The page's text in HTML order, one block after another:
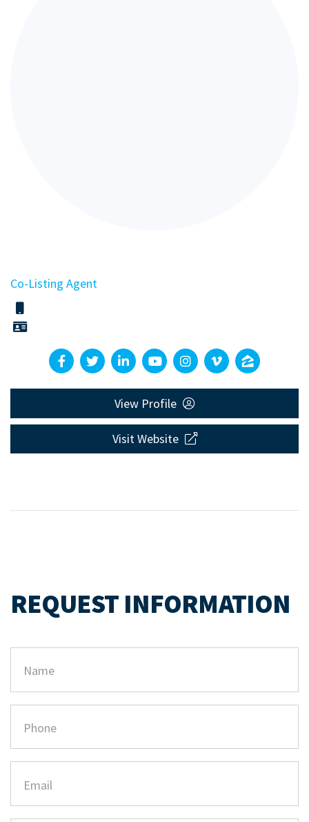
Co-Listing Agent
View Profile
Visit Website
REQUEST INFORMATION